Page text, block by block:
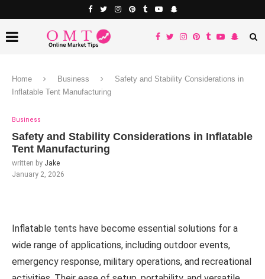
Home Business
Safety and Stability Considerations in
Inflatable Tent Manufacturing
Business
Safety and Stability Considerations in Inflatable
Tent Manufacturing
written by Jake
January 2, 2026
Inflatable tents have become essential solutions for a
wide range of applications, including outdoor events,
emergency response, military operations, and recreational